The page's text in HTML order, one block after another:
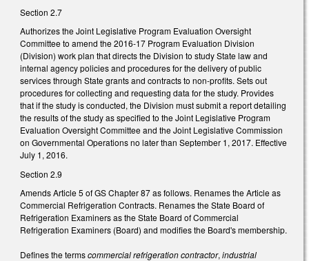
Section 2.7
Authorizes the Joint Legislative Program Evaluation Oversight
Committee to amend the 2016-17 Program Evaluation Division
(Division) work plan that directs the Division to study State law and
internal agency policies and procedures for the delivery of public
services through State grants and contracts to non-profits. Sets out
procedures for collecting and requesting data for the study. Provides
that if the study is conducted, the Division must submit a report detailing
the results of the study as specified to the Joint Legislative Program
Evaluation Oversight Committee and the Joint Legislative Commission
on Governmental Operations no later than September 1, 2017. Effective
July 1, 2016.
Section 2.9
Amends Article 5 of GS Chapter 87 as follows. Renames the Article as
Commercial Refrigeration Contracts. Renames the State Board of
Refrigeration Examiners as the State Board of Commercial
Refrigeration Examiners (Board) and modifies the Board's membership.
Defines the termscommercial refrigeration contractor,industrial